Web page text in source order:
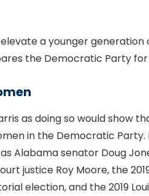
a younger
the Democratic Party
as doing so would show
in the Democratic
Alabama senator Doug
justice Roy Moore, the
election, and the 2019